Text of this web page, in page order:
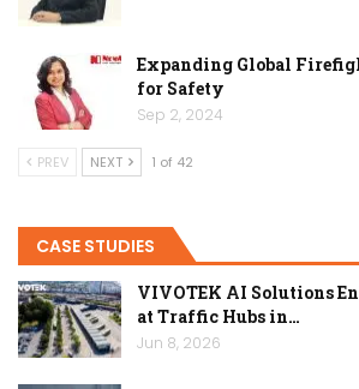
Expanding Global
for Safety
Sep 2, 2024
PREV NEXT 1 of 42
CASE STUDIES
VIVOTEK AI Solutions
at Traffic Hubs in…
Jun 8, 2026